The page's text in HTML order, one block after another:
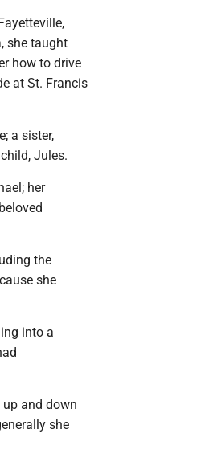
she taught
how to drive
at St. Francis
a sister,
Jules.
her
the
she
into a
and down
she